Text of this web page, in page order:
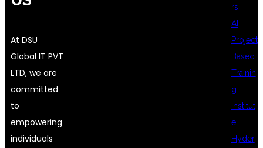
rs
AI
Project
Based
Trainin
g
Institut
e
Hyder
At DSU
Global IT PVT
LTD, we are
committed
to
empowering
individuals